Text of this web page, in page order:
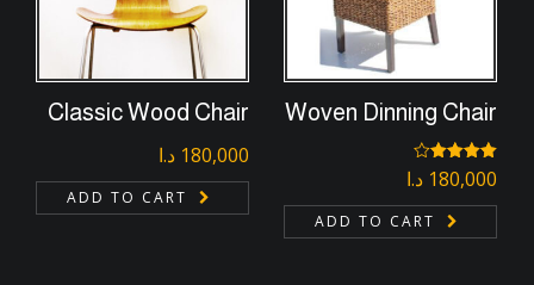
Classic Wood Chair
180,000 د.ا
ADD TO CART
Woven Dinning Chair
Rated
4.00out
of 5
180,000 د.ا
ADD TO CART